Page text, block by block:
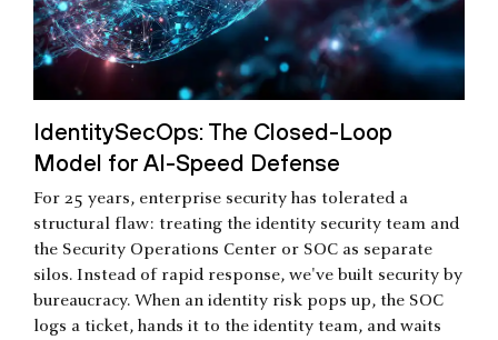
IdentitySecOps: The Closed-Loop
Model for AI-Speed Defense
For 25 years, enterprise security has tolerated a
structural flaw: treating the identity security team and
the Security Operations Center or SOC as separate
silos. Instead of rapid response, we've built security by
bureaucracy. When an identity risk pops up, the SOC
logs a ticket, hands it to the identity team, and waits